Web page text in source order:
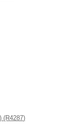
(R4287)